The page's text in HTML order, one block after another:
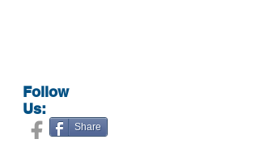
Follow
Us:
Share